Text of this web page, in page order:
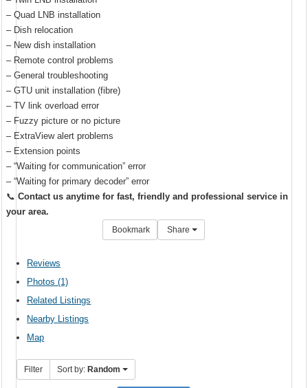
– Quad LNB installation
– Dish relocation
– New dish installation
– Remote control problems
– General troubleshooting
– GTU unit installation (fibre)
– TV link overload error
– Fuzzy picture or no picture
– ExtraView alert problems
– Extension points
– “Waiting for communication” error
– “Waiting for primary decoder” error
📞Contact us anytime for fast, friendly and professional service in
your area.
Bookmark Share
Reviews
Photos (1)
Related Listings
Nearby Listings
Map
Filter Sort by:Random